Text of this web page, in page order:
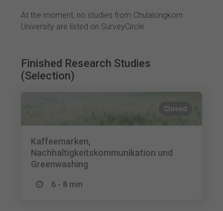
At the moment, no studies from Chulalongkorn
University are listed on SurveyCircle.
Finished Research Studies
(Selection)
Closed
Kaffeemarken,
Nachhaltigkeitskommunikation und
Greenwashing
6 - 8 min